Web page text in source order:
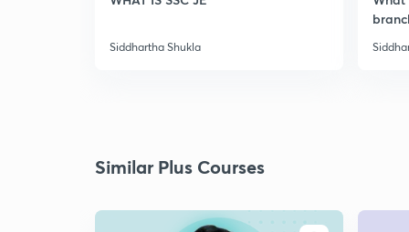
Siddhartha Shukla
Similar Plus Courses